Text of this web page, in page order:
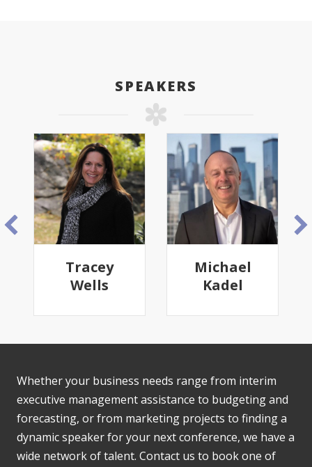
SPEAKERS
Tracey
Wells
Michael
Kadel
Whether your business needs range from interim
executive management assistance to budgeting and
forecasting, or from marketing projects to finding a
dynamic speaker for your next conference, we have a
wide network of talent. Contact us to book one of